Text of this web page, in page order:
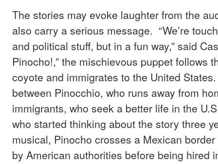
The stories may evoke laughter from the
also carry a serious message. “We’re
and political stuff, but in a fun way,” said
Pinocho!,” the mischievous puppet follows
coyote and immigrates to the United
between Pinocchio, who runs away from
immigrants, who seek a better life in the
who started thinking about the story three
musical, Pinocho crosses a Mexican
by American authorities before being hired